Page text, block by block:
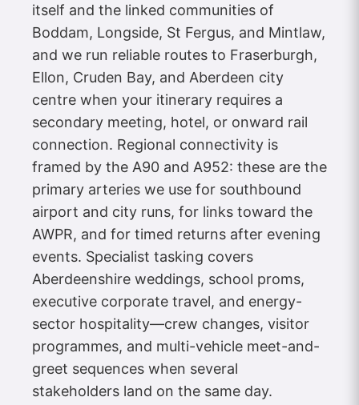
itself and the linked communities of
Boddam, Longside, St Fergus, and Mintlaw,
and we run reliable routes to Fraserburgh,
Ellon, Cruden Bay, and Aberdeen city
centre when your itinerary requires a
secondary meeting, hotel, or onward rail
connection. Regional connectivity is
framed by the A90 and A952: these are the
primary arteries we use for southbound
airport and city runs, for links toward the
AWPR, and for timed returns after evening
events. Specialist tasking covers
Aberdeenshire weddings, school proms,
executive corporate travel, and energy-
sector hospitality—crew changes, visitor
programmes, and multi-vehicle meet-and-
greet sequences when several
stakeholders land on the same day.